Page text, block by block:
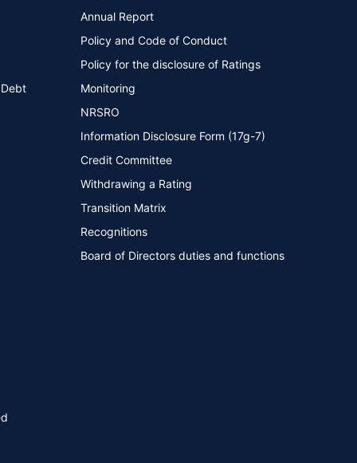
Annual Report
Policy and Code of Conduct
Policy for the disclosure of Ratings
Monitoring
NRSRO
Information Disclosure Form (17g-7)
Credit Committee
Withdrawing a Rating
Transition Matrix
Recognitions
Board of Directors duties and functions